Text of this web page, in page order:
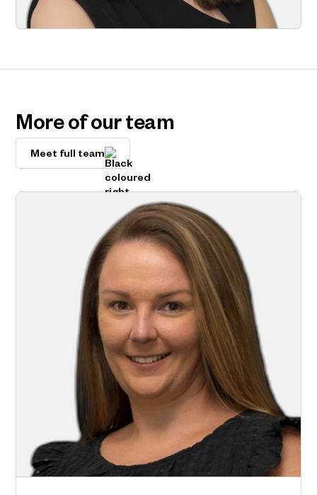
More of our team
Meet full team